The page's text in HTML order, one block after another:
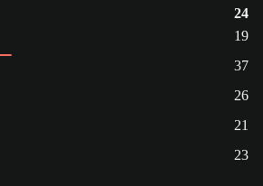
24
19
37
26
21
23